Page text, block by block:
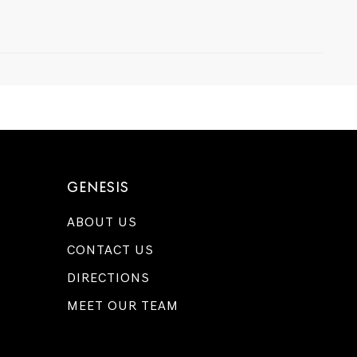
GENESIS
ABOUT US
CONTACT US
DIRECTIONS
MEET OUR TEAM